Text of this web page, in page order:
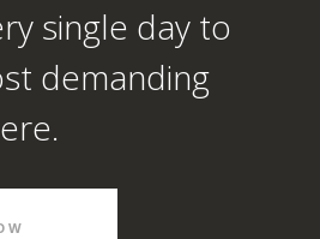
single day to
demanding